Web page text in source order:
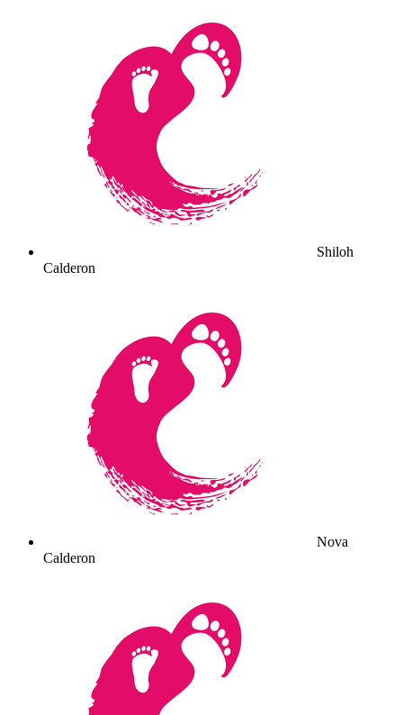
Shiloh
Calderon
Nova
Calderon